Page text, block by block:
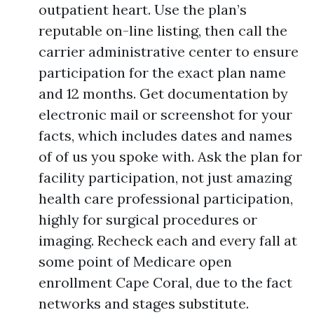
outpatient heart. Use the plan’s
reputable on-line listing, then call the
carrier administrative center to ensure
participation for the exact plan name
and 12 months. Get documentation by
electronic mail or screenshot for your
facts, which includes dates and names
of of us you spoke with. Ask the plan for
facility participation, not just amazing
health care professional participation,
highly for surgical procedures or
imaging. Recheck each and every fall at
some point of Medicare open
enrollment Cape Coral, due to the fact
networks and stages substitute.